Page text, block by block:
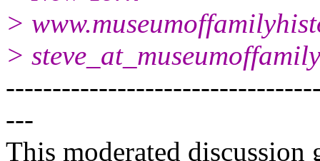
>
>
---
This moderated